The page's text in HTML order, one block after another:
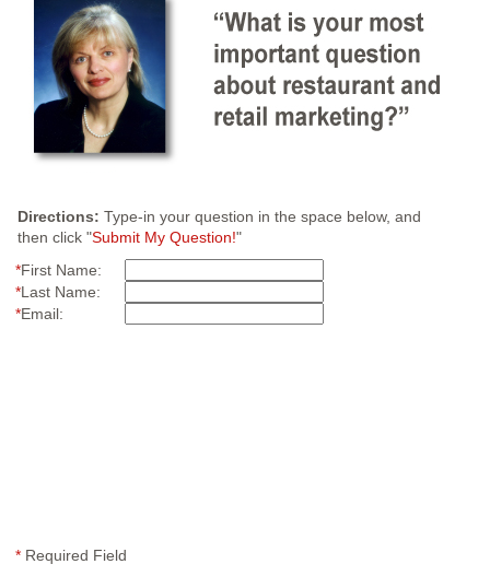
Directions: Type-in your question in the space below, and
then click "Submit My Question!"
*First Name:
*Last Name:
*Email:
* Required Field